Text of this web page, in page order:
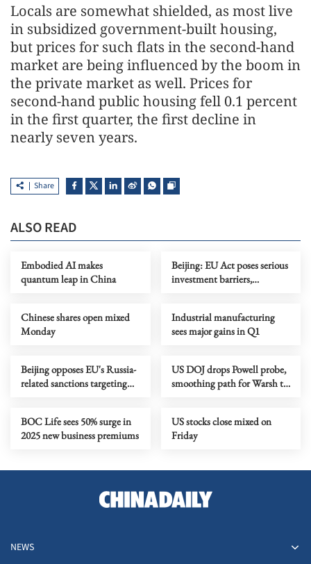
Locals are somewhat shielded, as most live
in subsidized government-built housing,
but prices for such flats in the second-hand
market are being influenced by the boom in
the private market as well. Prices for
second-hand public housing fell 0.1 percent
in the first quarter, the first decline in
nearly seven years.
Share
ALSO READ
Embodied AI makes
quantum leap in China
Beijing: EU Act poses serious
investment barriers,
Chinese shares open mixed
Monday
Industrial manufacturing
sees major gains in Q1
Beijing opposes EU's Russia-
related sanctions targeting
US DOJ drops Powell probe,
smoothing path for Warsh to
BOC Life sees 50% surge in
2025 new business premiums
US stocks close mixed on
Friday
NEWS